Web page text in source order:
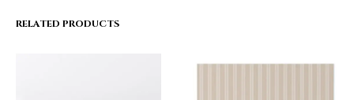
RELATED PRODUCTS